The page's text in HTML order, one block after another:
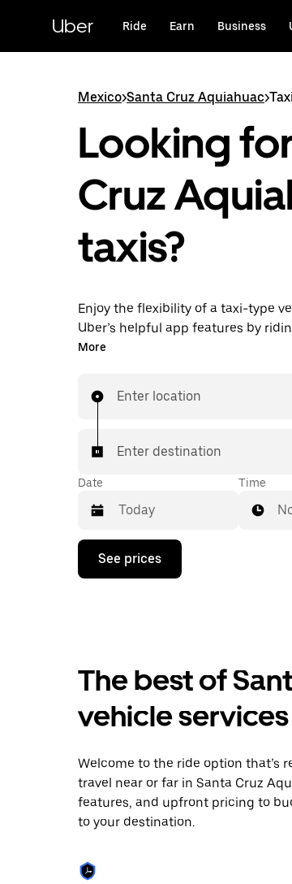
content
Uber Ride Earn Business
Mexico>Santa Cruz Aquiahuac>
Looking
Cruz
taxis?
Enjoy the flexibility of a taxi-type
Uber’s helpful app features by
Cruz Aquiahuac instead. You can
affordable upfront prices for every
More
Enter location
Enter destination
Date
Press
down
calendar
select
a
the
escape
button
close
Time
See prices
The best of
vehicle
Welcome to the ride option that’s
travel near or far in Santa Cruz
features, and upfront pricing to
to your destination.